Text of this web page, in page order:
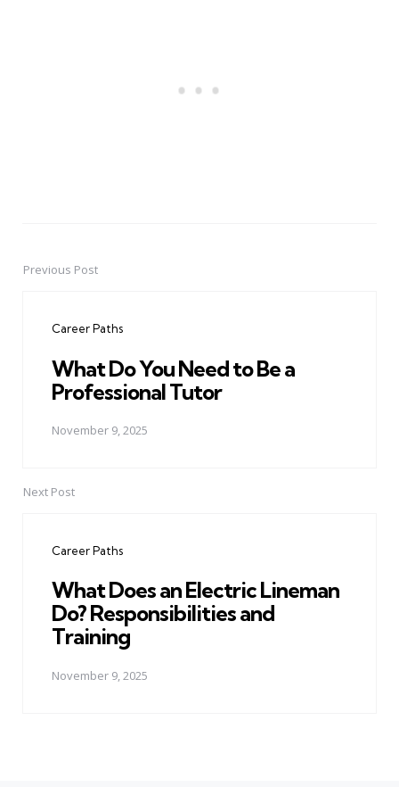
PostPrevious Post
Career Paths
What Do You Need to Be a
Professional Tutor
November 9, 2025
Next Post
Career Paths
What Does an Electric Lineman
Do? Responsibilities and
Training
November 9, 2025